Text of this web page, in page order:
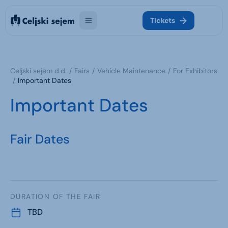
Tickets
Celjski sejem d.d. Fairs Vehicle Maintenance
For Exhibitors
Important Dates
Important Dates
Fair Dates
DURATION OF THE FAIR
TBD